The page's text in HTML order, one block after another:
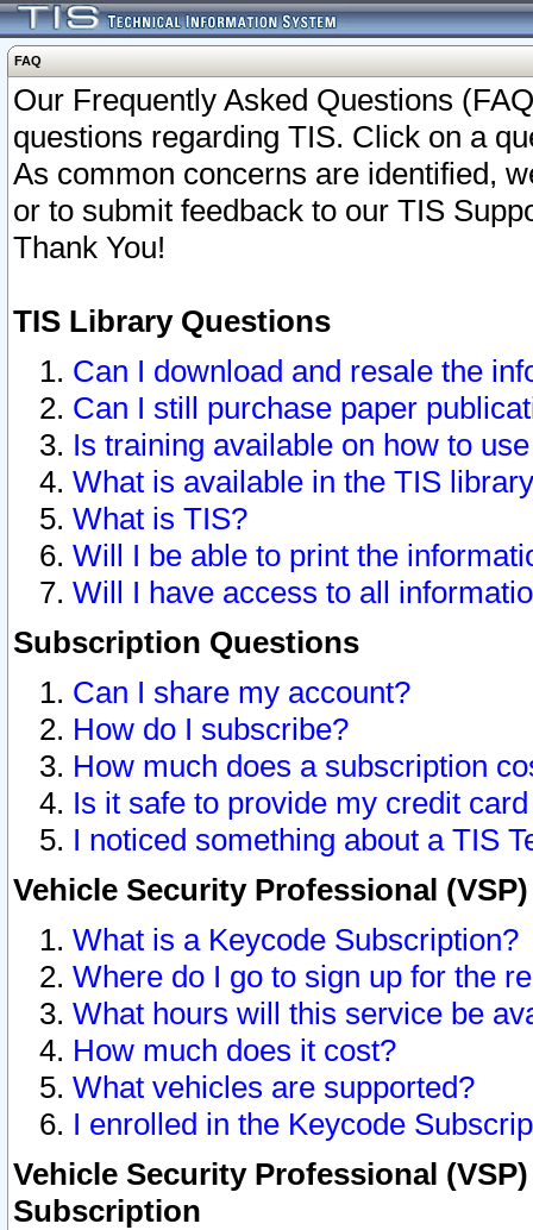
FAQ
Our Frequently Asked Questions
questions regarding TIS. Click on a
As common concerns are identified,
or to submit feedback to our TIS
Thank You!
TIS Library Questions
Can I download and resale the
Can I still purchase paper
Is training available on how to
What is available in the TIS
What is TIS?
Will I be able to print the
Will I have access to all
Subscription Questions
Can I share my account?
How do I subscribe?
How much does a subscription
Is it safe to provide my credit
I noticed something about a TIS
Vehicle Security Professional
What is a Keycode Subscription?
Where do I go to sign up for the
What hours will this service be
How much does it cost?
What vehicles are supported?
I enrolled in the Keycode
Vehicle Security Professional
Subscription